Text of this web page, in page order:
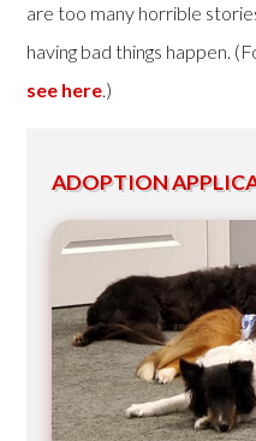
are too many horrible
having bad things happen.
see here.)
ADOPTION